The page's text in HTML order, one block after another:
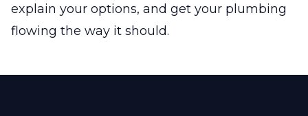
explain your options, and get your plumbing
flowing the way it should.